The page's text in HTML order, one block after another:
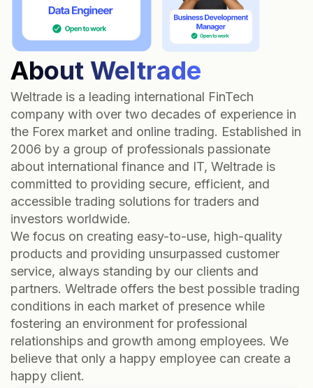
About Weltrade
Weltrade is a leading international FinTech
company with over two decades of experience in
the Forex market and online trading. Established in
2006 by a group of professionals passionate
about international finance and IT, Weltrade is
committed to providing secure, efficient, and
accessible trading solutions for traders and
investors worldwide.
We focus on creating easy-to-use, high-quality
products and providing unsurpassed customer
service, always standing by our clients and
partners. Weltrade offers the best possible trading
conditions in each market of presence while
fostering an environment for professional
relationships and growth among employees. We
believe that only a happy employee can create a
happy client.